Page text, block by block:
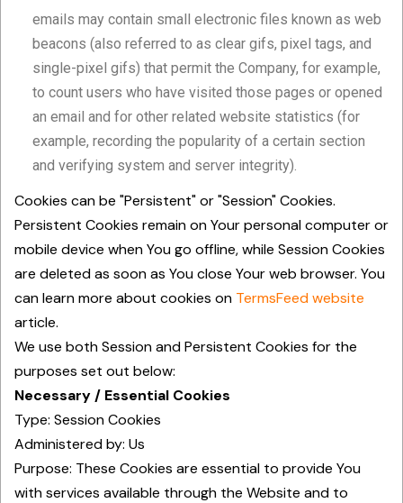
emails may contain small electronic files known as web
beacons (also referred to as clear gifs, pixel tags, and
single-pixel gifs) that permit the Company, for example,
to count users who have visited those pages or opened
an email and for other related website statistics (for
example, recording the popularity of a certain section
and verifying system and server integrity).
Cookies can be "Persistent" or "Session" Cookies.
Persistent Cookies remain on Your personal computer or
mobile device when You go offline, while Session Cookies
are deleted as soon as You close Your web browser. You
can learn more about cookies on TermsFeed website
article.
We use both Session and Persistent Cookies for the
purposes set out below:
Necessary / Essential Cookies
Type: Session Cookies
Administered by: Us
Purpose: These Cookies are essential to provide You
with services available through the Website and to